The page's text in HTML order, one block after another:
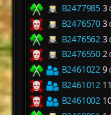
B24779853
B24765703
B24765623
B24765502
B24610229
B2461012
B2461002